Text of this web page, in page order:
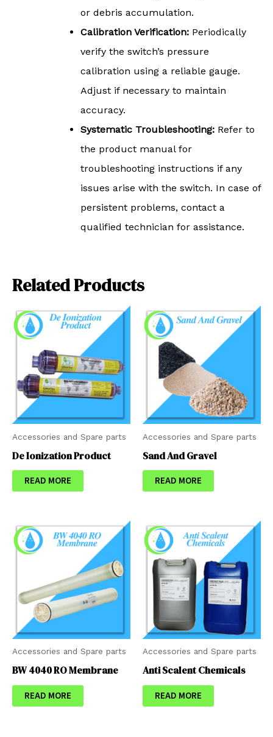
or debris accumulation.
Calibration Verification: Periodically
verify the switch’s pressure
calibration using a reliable gauge.
Adjust if necessary to maintain
accuracy.
Systematic Troubleshooting: Refer to
the product manual for
troubleshooting instructions if any
issues arise with the switch. In case of
persistent problems, contact a
qualified technician for assistance.
Related Products
Accessories and Spare parts
De Ionization Product
READ MORE
Accessories and Spare parts
Sand And Gravel
READ MORE
Accessories and Spare parts
BW 4040 RO Membrane
READ MORE
Accessories and Spare parts
Anti Scalent Chemicals
READ MORE